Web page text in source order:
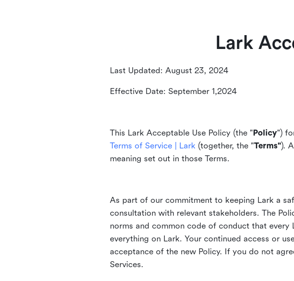
Lark
Last Updated: August 23, 2024
Effective Date: September 1,2024
This Lark Acceptable Use Policy (the "Policy")
Terms of Service | Lark (together, the "Terms").
meaning set out in those Terms.
As part of our commitment to keeping Lark a
consultation with relevant stakeholders. The
norms and common code of conduct that every
everything on Lark. Your continued access or
acceptance of the new Policy. If you do not
Services.